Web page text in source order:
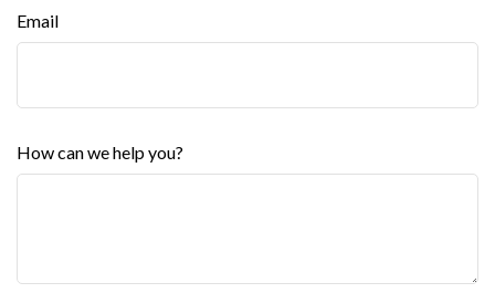
Email
How can we help you?